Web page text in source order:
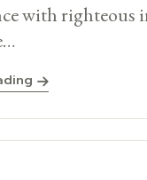
with righteous